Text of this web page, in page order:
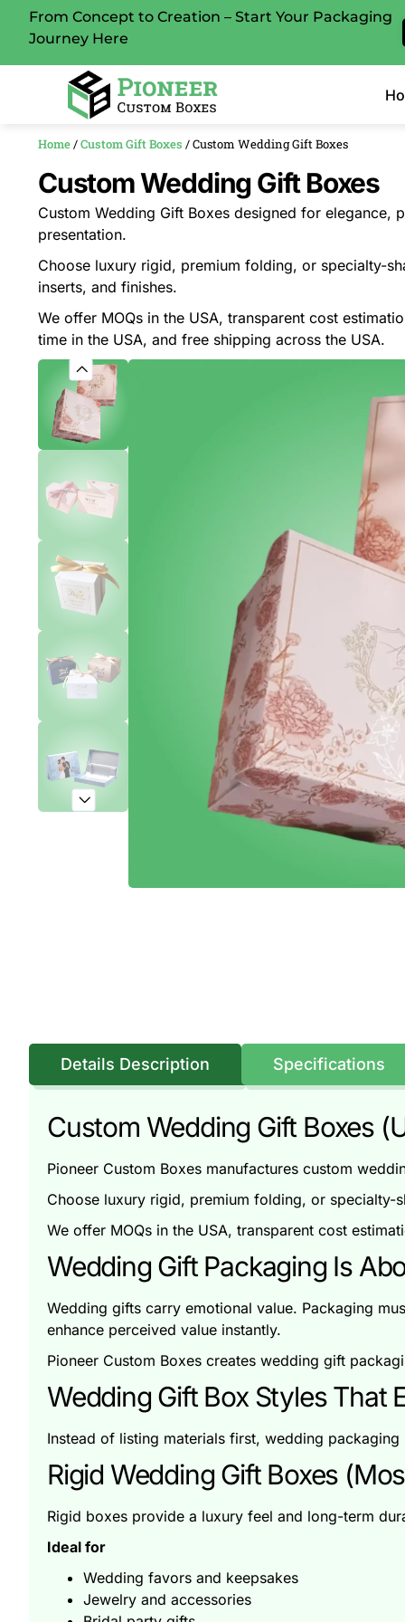
From Concept to Creation – Start Your Packaging
Journey Here
Home/Custom Gift Boxes / Custom Wedding Gift Boxes
Custom Wedding Gift Boxes
Custom Wedding Gift Boxes designed for elegance,
presentation.
Choose luxury rigid, premium folding, or specialty-
inserts, and finishes.
We offer MOQs in the USA, transparent cost
time in the USA, and free shipping across the USA.
Details Description Specifications
Custom Wedding Gift Boxes
Pioneer Custom Boxes manufactures custom
Choose luxury rigid, premium folding, or specialty-
We offer MOQs in the USA, transparent cost
Wedding Gift Packaging Is
Wedding gifts carry emotional value. Packaging
enhance perceived value instantly.
Pioneer Custom Boxes creates wedding gift
Wedding Gift Box Styles That
Instead of listing materials first, wedding
Rigid Wedding Gift Boxes
Rigid boxes provide a luxury feel and long-term
Ideal for
Wedding favors and keepsakes
Jewelry and accessories